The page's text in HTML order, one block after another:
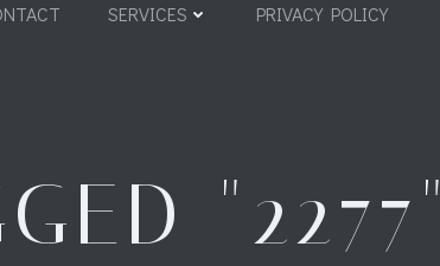
SERVICES PRIVACY POLICY
"2277"